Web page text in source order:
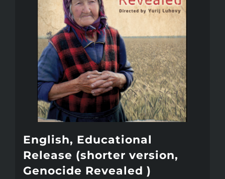
English, Educational
Release (shorter version,
Genocide Revealed )